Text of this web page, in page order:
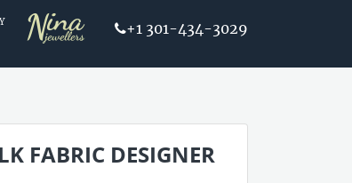
+1 301-434-3029
FABRIC DESIGNER